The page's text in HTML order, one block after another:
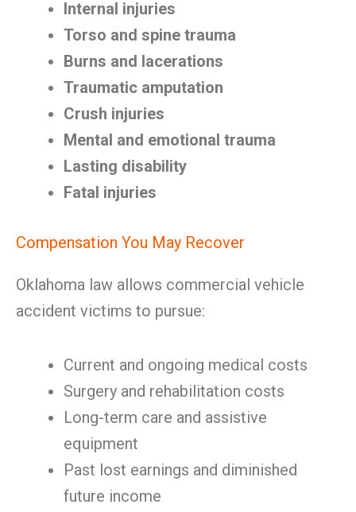
Internal injuries
Torso and spine trauma
Burns and lacerations
Traumatic amputation
Crush injuries
Mental and emotional trauma
Lasting disability
Fatal injuries
Compensation You May Recover
Oklahoma law allows commercial vehicle
accident victims to pursue:
Current and ongoing medical costs
Surgery and rehabilitation costs
Long-term care and assistive
equipment
Past lost earnings and diminished
future income